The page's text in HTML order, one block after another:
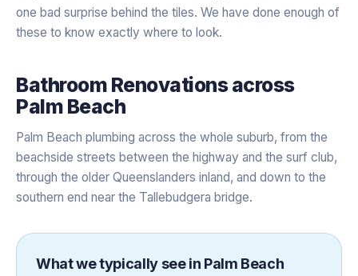
one bad surprise behind the tiles. We have done enough of
these to know exactly where to look.
Bathroom Renovationsacross
Palm Beach
Palm Beach plumbing across the whole suburb, from the
beachside streets between the highway and the surf club,
through the older Queenslanders inland, and down to the
southern end near the Tallebudgera bridge.
What we typically see in Palm Beach